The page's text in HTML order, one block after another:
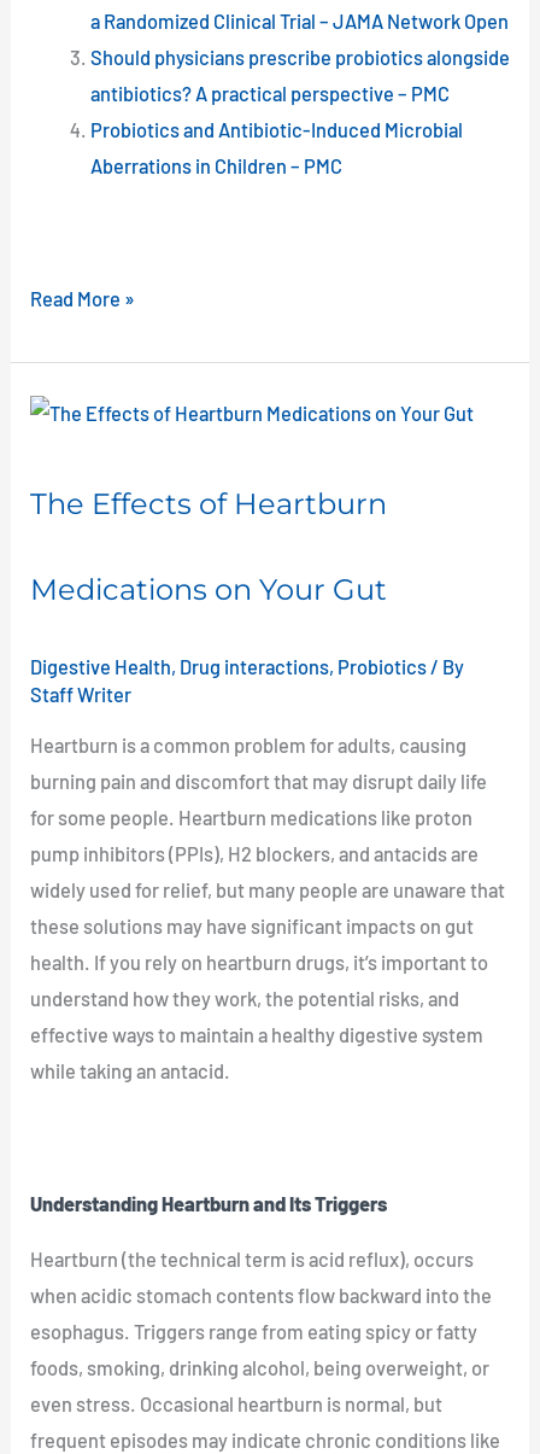
a Randomized Clinical Trial – JAMA Network Open
Should physicians prescribe probiotics alongside
antibiotics? A practical perspective – PMC
Probiotics and Antibiotic-Induced Microbial
Aberrations in Children – PMC
Read More »
The Effects of Heartburn
Medications on Your Gut
Digestive Health, Drug interactions, Probiotics/ By
Staff Writer
Heartburn is a common problem for adults, causing
burning pain and discomfort that may disrupt daily life
for some people. Heartburn medications like proton
pump inhibitors (PPIs), H2 blockers, and antacids are
widely used for relief, but many people are unaware that
these solutions may have significant impacts on gut
health. If you rely on heartburn drugs, it’s important to
understand how they work, the potential risks, and
effective ways to maintain a healthy digestive system
while taking an antacid.
Understanding Heartburn and Its Triggers
Heartburn (the technical term is acid reflux), occurs
when acidic stomach contents flow backward into the
esophagus. Triggers range from eating spicy or fatty
foods, smoking, drinking alcohol, being overweight, or
even stress. Occasional heartburn is normal, but
frequent episodes may indicate chronic conditions like
The
Heartburn
on
Gut